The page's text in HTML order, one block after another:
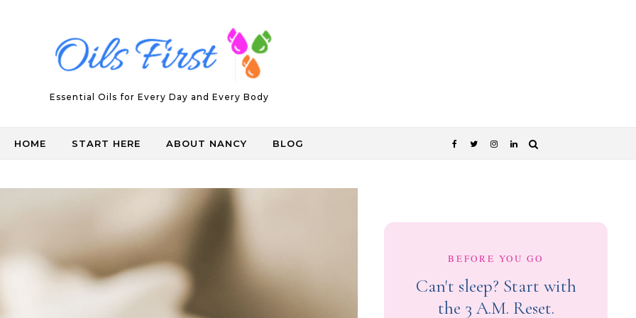
Essential Oils for Every Day and Every Body
HOME START HERE ABOUT NANCY BLOG
BEFORE YOU GO
Can't sleep? Start with
the 3 A.M. Reset.